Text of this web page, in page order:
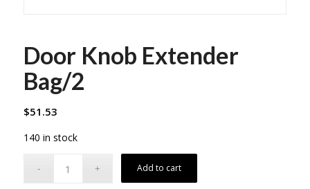
Door Knob Extender
Bag/2
$51.53
140 in stock
Add to cart